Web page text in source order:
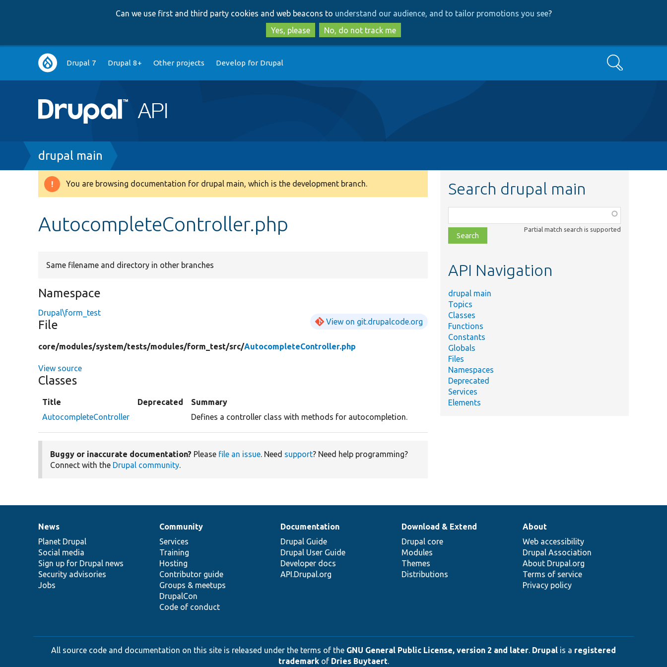
to
main
content
to
search
Can we use first and third party cookies and web beacons to understand our audience, and to tailor promotions you see?
Yes, please
No, do not track me
Main
navigation
Drupal 7 Drupal 8+ Other projects Develop for Drupal Search
Breadcrumb
drupal main
Warning
You are browsing documentation for drupal main, which is the development branch.
AutocompleteController.php
Same filename and directory in other branches
Namespace
Drupal\form_test
File View on git.drupalcode.org
core/modules/system/tests/modules/form_test/src/AutocompleteController.php
View source
Classes
Title Deprecated
Summary
AutocompleteController
Defines a controller class with methods for autocompletion.
Buggy or inaccurate documentation? Please file an issue. Need support? Need help programming?
Connect with the Drupal community.
Search drupal main
class,
file,
topic,
Partial match search is supported
API Navigation
drupal main
Topics
Classes
Functions
Constants
Globals
Files
Namespaces
Deprecated
Services
Elements
News
items
News
Planet Drupal
Social media
Sign up for Drupal news
Security advisories
Jobs
Our
community
Community
Services
Training
Hosting
Contributor guide
Groups & meetups
DrupalCon
Code of conduct
Documentation
Documentation
Drupal Guide
Drupal User Guide
Developer docs
API.Drupal.org
Drupal
code
base
Download & Extend
Drupal core
Modules
Themes
Distributions
Governance
of
community
About
Web accessibility
Drupal Association
About Drupal.org
Terms of service
Privacy policy
All source code and documentation on this site is released under the terms of the GNU General Public License, version 2 and later. Drupal is a registered
trademarkof Dries Buytaert.